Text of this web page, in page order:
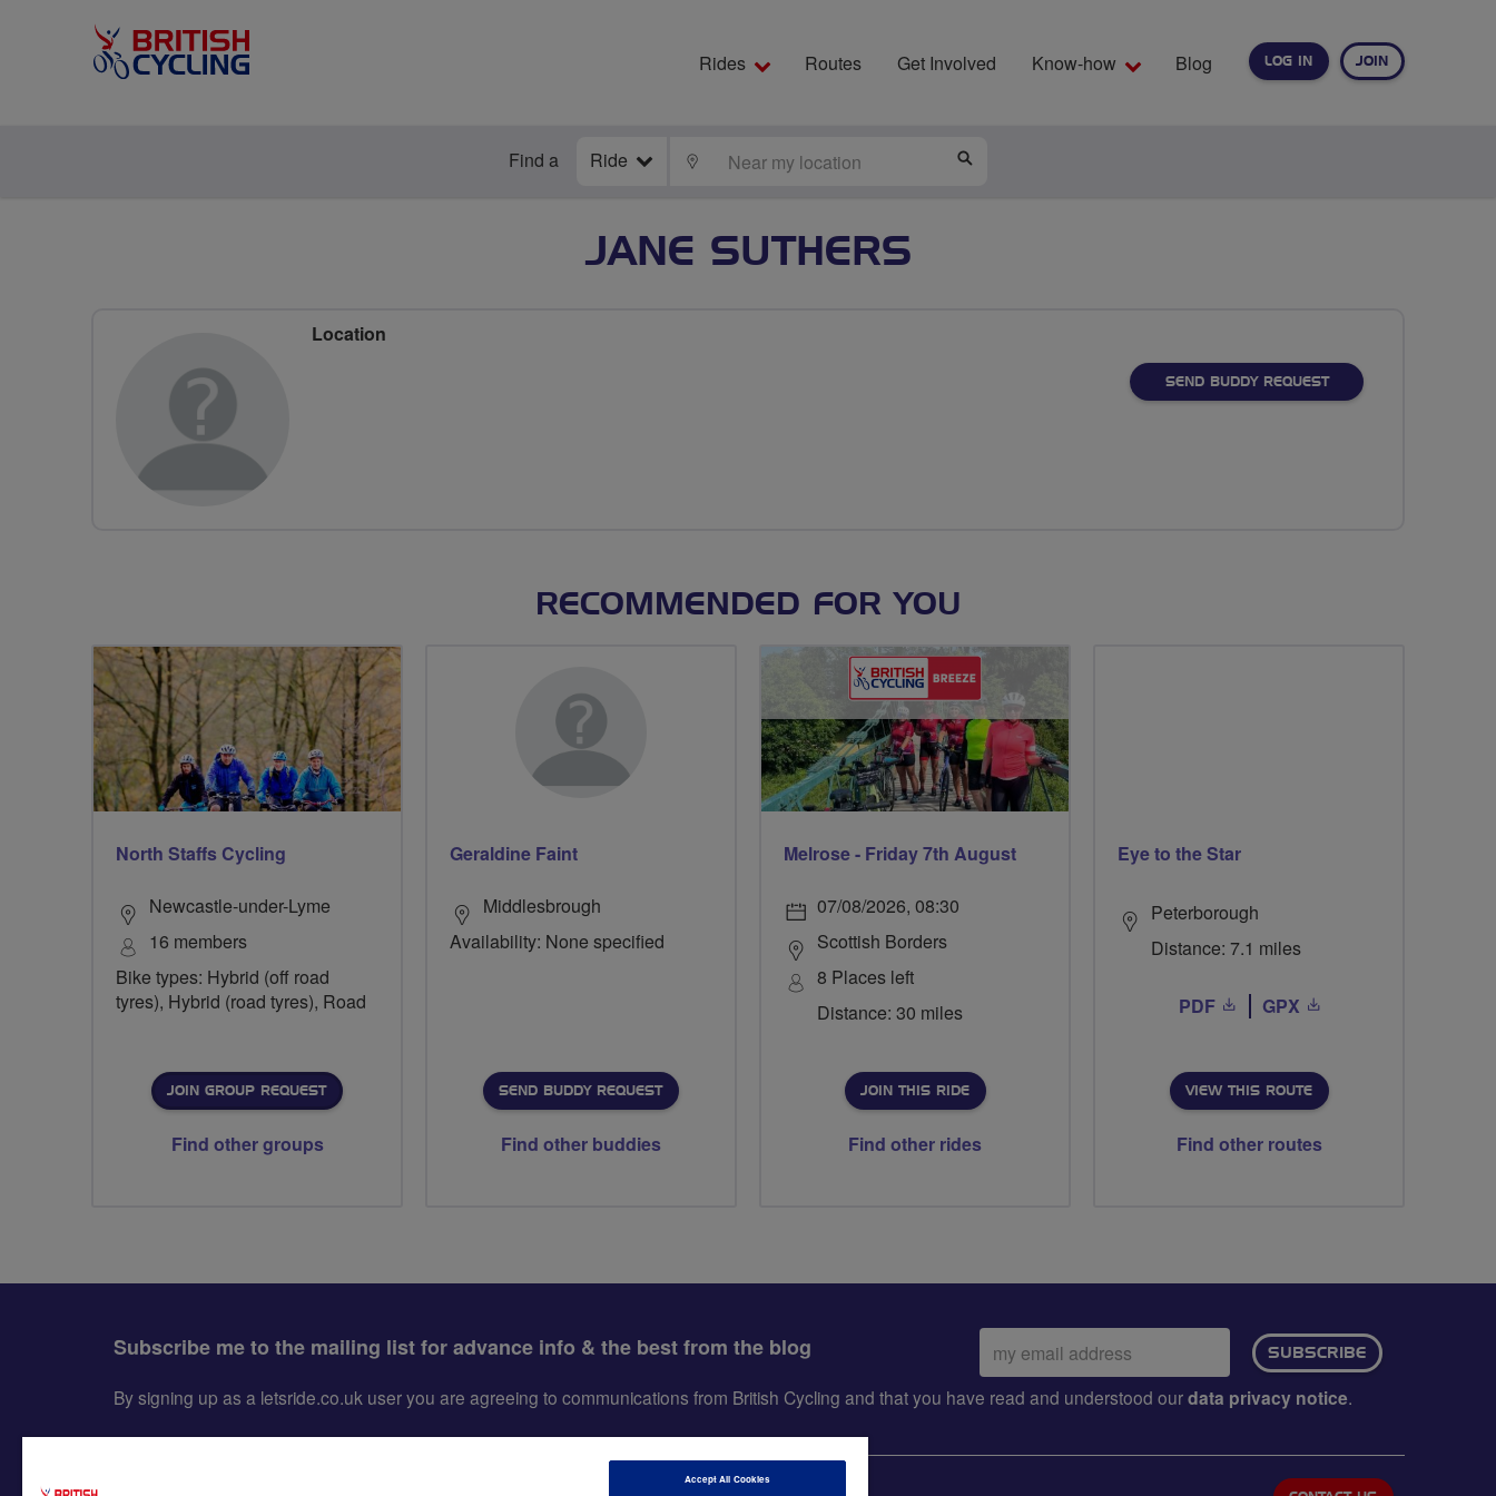
LOG IN JOIN
Rides Routes Get Involved Know-how Blog
Find a Ride LOCATE
JANE SUTHERS
Location
SEND BUDDY REQUEST
RECOMMENDED FOR YOU
North Staffs Cycling
Newcastle-under-Lyme
16 members
Bike types: Hybrid (off road
tyres), Hybrid (road tyres), Road
JOIN GROUP REQUEST
Find other groups
Geraldine Faint
Middlesbrough
Availability: None specified
SEND BUDDY REQUEST
Find other buddies
Melrose - Friday 7th August
07/08/2026, 08:30
Scottish Borders
8 Places left
Distance: 30 miles
JOIN THIS RIDE
Find other rides
Eye to the Star
Peterborough
Distance: 7.1 miles
PDF GPX
VIEW THIS ROUTE
Find other routes
Subscribe me to the mailing list for advance info & the best from the blog
Email
address:
SUBSCRIBE
By signing up as a letsride.co.uk user you are agreeing to communications from British Cycling and that you have read and understood ourdata privacy notice.
Accept All Cookies